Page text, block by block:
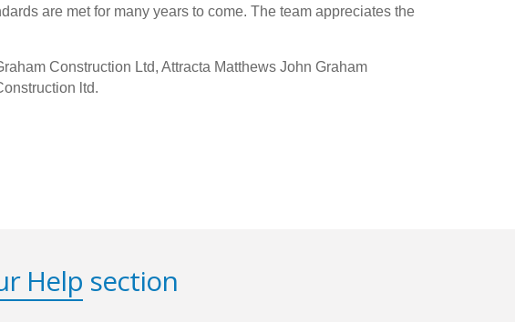
are met for many years to come. The team appreciates the
Construction Ltd, Attracta Matthews John Graham
ltd.
Help section